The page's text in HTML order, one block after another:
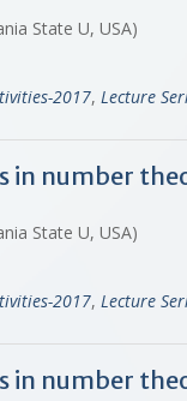
State U, USA)
2017, Lecture
in number
State U, USA)
2017, Lecture
in number